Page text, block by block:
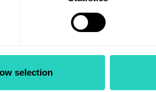
selection
Grade: NHS Medical &
University Hospital